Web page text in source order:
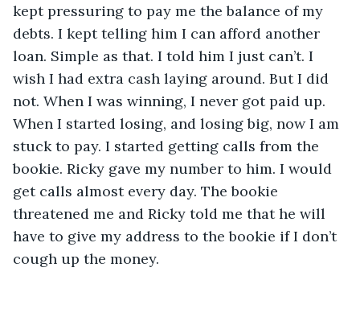
kept pressuring to pay me the balance of my
debts. I kept telling him I can afford another
loan. Simple as that. I told him I just can’t. I
wish I had extra cash laying around. But I did
not. When I was winning, I never got paid up.
When I started losing, and losing big, now I am
stuck to pay. I started getting calls from the
bookie. Ricky gave my number to him. I would
get calls almost every day. The bookie
threatened me and Ricky told me that he will
have to give my address to the bookie if I don’t
cough up the money.